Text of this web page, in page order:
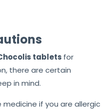
tablets for
there are certain
in mind.
if you are allergic